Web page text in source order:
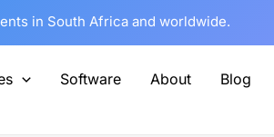
in South Africa and worldwide.
Software About Blog